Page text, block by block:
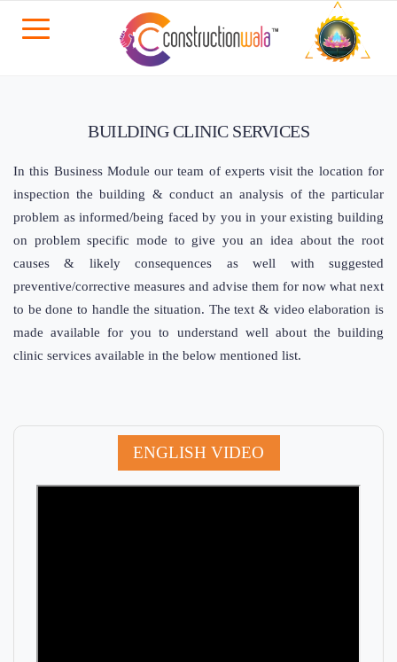
BUILDING CLINIC SERVICES
In this Business Module our team of experts visit the location for
inspection the building & conduct an analysis of the particular
problem as informed/being faced by you in your existing building
on problem specific mode to give you an idea about the root
causes & likely consequences as well with suggested
preventive/corrective measures and advise them for now what next
to be done to handle the situation. The text & video elaboration is
made available for you to understand well about the building
clinic services available in the below mentioned list.
ENGLISH VIDEO